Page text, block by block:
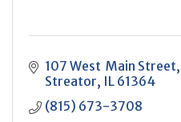
107 West  Main Street
Streator IL 61364
(815) 673-3708